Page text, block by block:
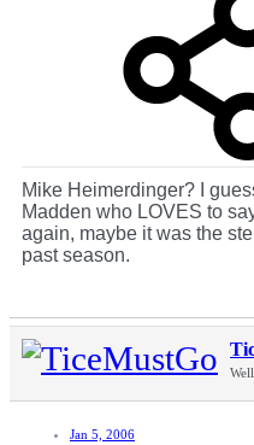
Mike Heimerdinger? I
Madden who LOVES to
again, maybe it was the
past season.
Jan 5, 2006